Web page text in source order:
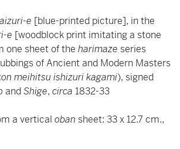
aizuri-e [blue-printed picture], in the
e [woodblock print imitating a stone
one sheet of the harimaze series
of Ancient and Modern Masters
meihitsu ishizuri kagami), signed
andShige, circa 1832-33
a vertical oban sheet: 33 x 12.7 cm.,